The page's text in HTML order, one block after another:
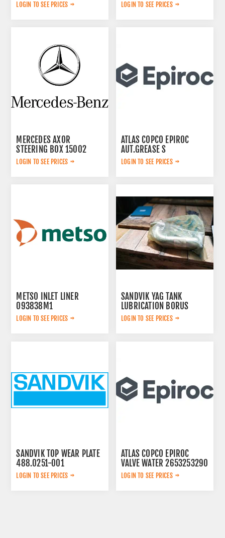
LOGIN TO SEE PRICES LOGIN TO SEE PRICES
MERCEDES AXOR
STEERING BOX 15002
LOGIN TO SEE PRICES
ATLAS COPCO EPIROC
AUT.GREASE S
3222234571
LOGIN TO SEE PRICES
METSO INLET LINER
093838M1
LOGIN TO SEE PRICES
SANDVIK YAG TANK
LUBRICATION BORUS
452.7238-901
LOGIN TO SEE PRICES
SANDVIK TOP WEAR PLATE
488.0251-001
LOGIN TO SEE PRICES
ATLAS COPCO EPIROC
VALVE WATER 2653253290
LOGIN TO SEE PRICES